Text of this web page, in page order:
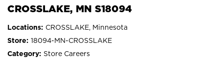
CROSSLAKE, MN S18094
CROSSLAKE, Minnesota
18094-MN-CROSSLAKE
Store Careers